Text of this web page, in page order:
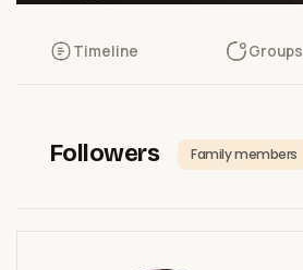
Timeline Groups
Followers Family members